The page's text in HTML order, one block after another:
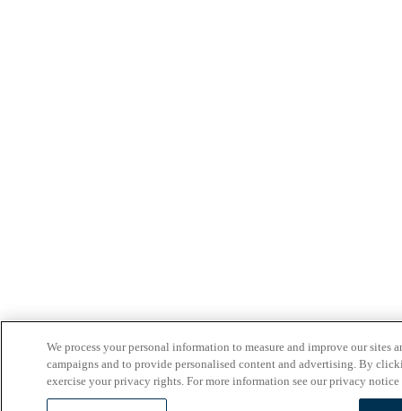
We process your personal information to measure and improve our sites
campaigns and to provide personalised content and advertising. By
exercise your privacy rights. For more information see our privacy notice